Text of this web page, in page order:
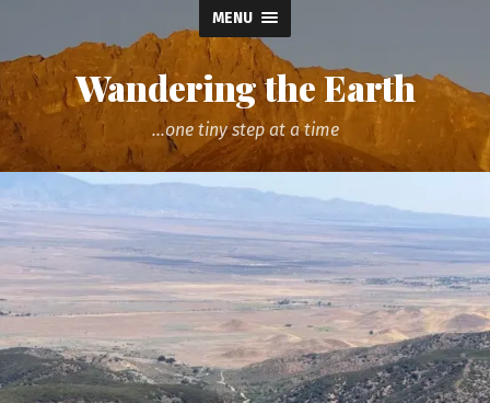
MENU
Wandering the Earth
...one tiny step at a time